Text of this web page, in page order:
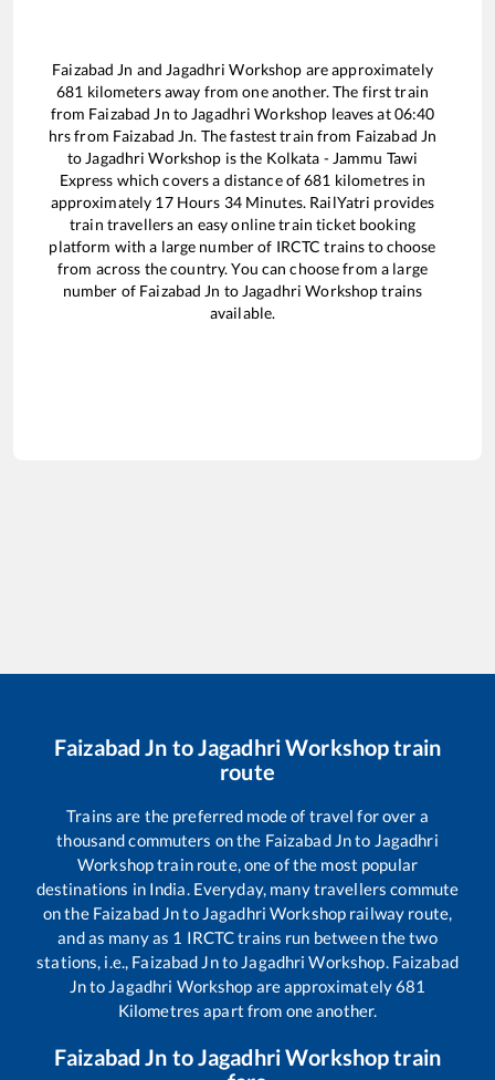
Faizabad Jn and Jagadhri Workshop are approximately
681 kilometers away from one another. The first train
from Faizabad Jn to Jagadhri Workshop leaves at06:40
hrs from Faizabad Jn. The fastest train from Faizabad Jn
to Jagadhri Workshop is the Kolkata - Jammu Tawi
Express which covers a distance of681 kilometres in
approximately 17Hours 34Minutes. RailYatri provides
train travellers an easy online train ticket booking
platform with a large number of IRCTC trains to choose
from across the country. You can choose from a large
number of Faizabad Jn to Jagadhri Workshoptrains
available.
Faizabad Jn toJagadhri Workshoptrain
route
Trains are the preferred mode of travel for over a
thousand commuters on the Faizabad Jnto Jagadhri
Workshoptrain route, one of the most popular
destinations in India. Everyday, many travellers commute
on the Faizabad Jnto Jagadhri Workshop railway route,
and as many as 1 IRCTC trains run between the two
stations, i.e., Faizabad Jnto Jagadhri Workshop. Faizabad
Jnto Jagadhri Workshop are approximately681
Kilometres apart from one another.
Faizabad Jn toJagadhri Workshoptrain